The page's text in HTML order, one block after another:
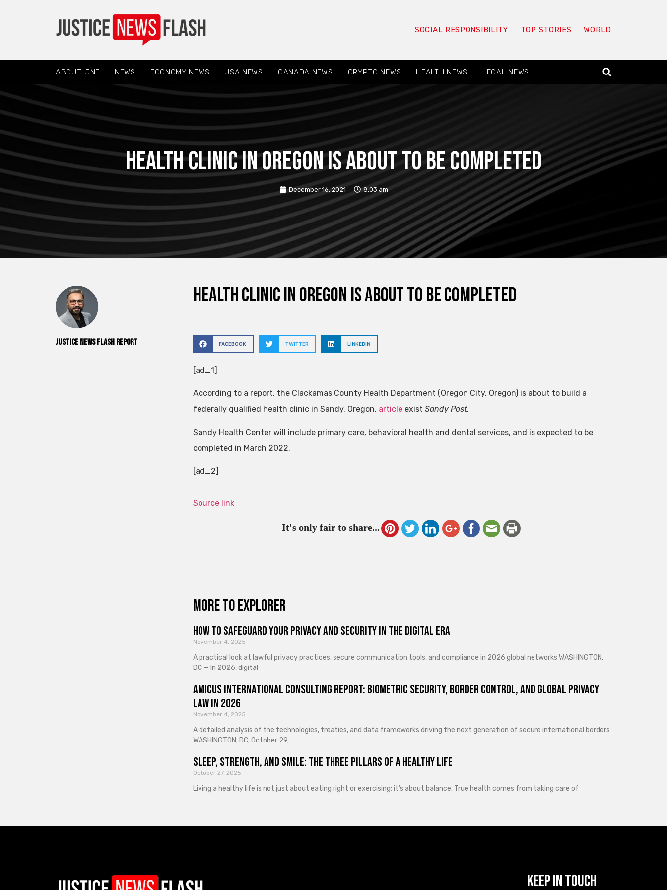
SOCIAL RESPONSIBILITY TOP STORIES WORLD
ABOUT: JNF NEWS ECONOMY NEWS USA NEWS CANADA NEWS CRYPTO NEWS HEALTH NEWS LEGAL NEWS
Health clinic in Oregon is about to be completed
December 16, 2021 8:03 am
Justice News Flash Report
Health clinic in Oregon is about to be completed
FACEBOOK TWITTER LINKEDIN
[ad_1]
According to a report, the Clackamas County Health Department (Oregon City, Oregon) is about to build a
federally qualified health clinic in Sandy, Oregon. articleexist Sandy Post.
Sandy Health Center will include primary care, behavioral health and dental services, and is expected to be
completed in March 2022.
[ad_2]
Source link
It's only fair to share...
More to explorer
How to Safeguard Your Privacy and Security in the Digital Era
November 4, 2025
A practical look at lawful privacy practices, secure communication tools, and compliance in 2026 global networks WASHINGTON,
DC — In 2026, digital
Amicus International Consulting Report: Biometric Security, Border Control, and Global Privacy
Law in 2026
November 4, 2025
A detailed analysis of the technologies, treaties, and data frameworks driving the next generation of secure international borders
WASHINGTON, DC, October 29,
Sleep, Strength, and Smile: The Three Pillars of a Healthy Life
October 27, 2025
Living a healthy life is not just about eating right or exercising; it’s about balance. True health comes from taking care of
Keep In Touch